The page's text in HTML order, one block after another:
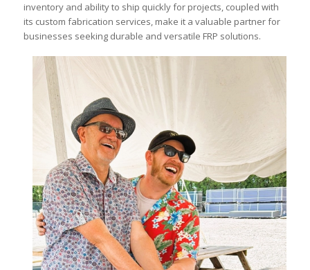
inventory and ability to ship quickly for projects, coupled with
its custom fabrication services, make it a valuable partner for
businesses seeking durable and versatile FRP solutions.